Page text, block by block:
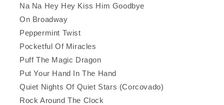
Na Na Hey Hey Kiss Him Goodbye
On Broadway
Peppermint Twist
Pocketful Of Miracles
Puff The Magic Dragon
Put Your Hand In The Hand
Quiet Nights Of Quiet Stars (Corcovado)
Rock Around The Clock